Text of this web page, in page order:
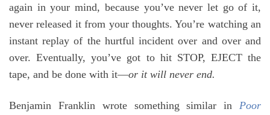
again in your mind, because you’ve never let go of it,
never released it from your thoughts. You’re watching an
instant replay of the hurtful incident over and over and
over. Eventually, you’ve got to hit STOP, EJECT the
tape, and be done with it—or it will never end.
Benjamin Franklin wrote something similar in Poor